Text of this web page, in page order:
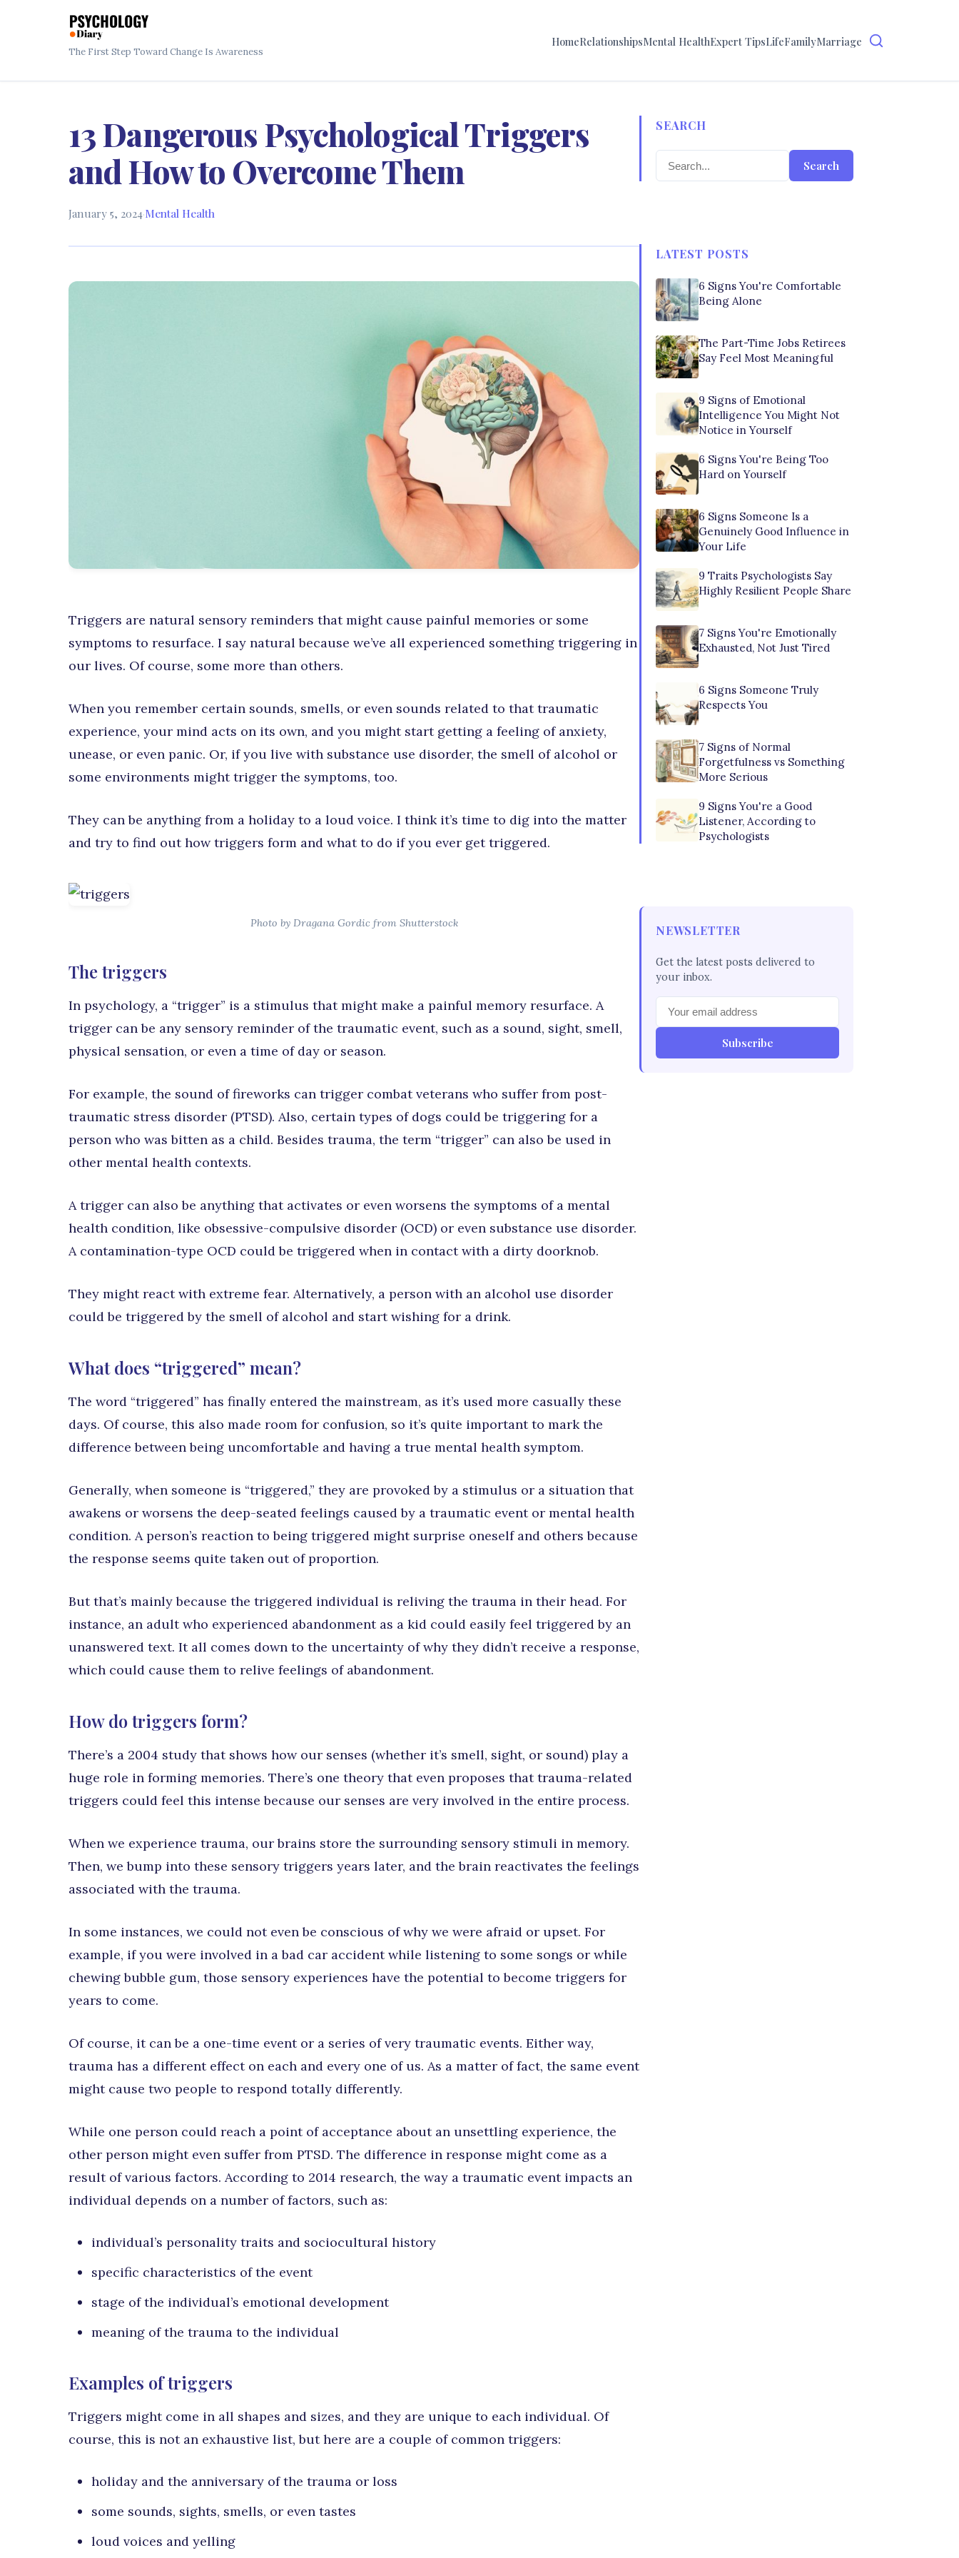
The First Step Toward Change Is Awareness
HomeRelationshipsMental HealthExpert TipsLifeFamilyMarriage
13 Dangerous Psychological Triggers
and How to Overcome Them
January 5, 2024·Mental Health
Triggers are natural sensory reminders that might cause painful memories or some
symptoms to resurface. I say natural because we’ve all experienced something triggering in
our lives. Of course, some more than others.
When you remember certain sounds, smells, or even sounds related to that traumatic
experience, your mind acts on its own, and you might start getting a feeling of anxiety,
unease, or even panic. Or, if you live with substance use disorder, the smell of alcohol or
some environments might trigger the symptoms, too.
They can be anything from a holiday to a loud voice. I think it’s time to dig into the matter
and try to find out how triggers form and what to do if you ever get triggered.
Photo by Dragana Gordic from Shutterstock
The triggers
In psychology, a “trigger” is a stimulus that might make a painful memory resurface. A
trigger can be any sensory reminder of the traumatic event, such as a sound, sight, smell,
physical sensation, or even a time of day or season.
For example, the sound of fireworks can trigger combat veterans who suffer from post-
traumatic stress disorder (PTSD). Also, certain types of dogs could be triggering for a
person who was bitten as a child. Besides trauma, the term “trigger” can also be used in
other mental health contexts.
A trigger can also be anything that activates or even worsens the symptoms of a mental
health condition, like obsessive-compulsive disorder (OCD) or even substance use disorder.
A contamination-type OCD could be triggered when in contact with a dirty doorknob.
They might react with extreme fear. Alternatively, a person with an alcohol use disorder
could be triggered by the smell of alcohol and start wishing for a drink.
What does “triggered” mean?
The word “triggered” has finally entered the mainstream, as it’s used more casually these
days. Of course, this also made room for confusion, so it’s quite important to mark the
difference between being uncomfortable and having a true mental health symptom.
Generally, when someone is “triggered,” they are provoked by a stimulus or a situation that
awakens or worsens the deep-seated feelings caused by a traumatic event or mental health
condition. A person’s reaction to being triggered might surprise oneself and others because
the response seems quite taken out of proportion.
But that’s mainly because the triggered individual is reliving the trauma in their head. For
instance, an adult who experienced abandonment as a kid could easily feel triggered by an
unanswered text. It all comes down to the uncertainty of why they didn’t receive a response,
which could cause them to relive feelings of abandonment.
How do triggers form?
There’s a 2004 study that shows how our senses (whether it’s smell, sight, or sound) play a
huge role in forming memories. There’s one theory that even proposes that trauma-related
triggers could feel this intense because our senses are very involved in the entire process.
When we experience trauma, our brains store the surrounding sensory stimuli in memory.
Then, we bump into these sensory triggers years later, and the brain reactivates the feelings
associated with the trauma.
In some instances, we could not even be conscious of why we were afraid or upset. For
example, if you were involved in a bad car accident while listening to some songs or while
chewing bubble gum, those sensory experiences have the potential to become triggers for
years to come.
Of course, it can be a one-time event or a series of very traumatic events. Either way,
trauma has a different effect on each and every one of us. As a matter of fact, the same event
might cause two people to respond totally differently.
While one person could reach a point of acceptance about an unsettling experience, the
other person might even suffer from PTSD. The difference in response might come as a
result of various factors. According to 2014 research, the way a traumatic event impacts an
individual depends on a number of factors, such as:
individual’s personality traits and sociocultural history
specific characteristics of the event
stage of the individual’s emotional development
meaning of the trauma to the individual
Examples of triggers
Triggers might come in all shapes and sizes, and they are unique to each individual. Of
course, this is not an exhaustive list, but here are a couple of common triggers:
holiday and the anniversary of the trauma or loss
some sounds, sights, smells, or even tastes
loud voices and yelling
SEARCH
Search
LATEST POSTS
6 Signs You're Comfortable
Being Alone
The Part-Time Jobs Retirees
Say Feel Most Meaningful
9 Signs of Emotional
Intelligence You Might Not
Notice in Yourself
6 Signs You're Being Too
Hard on Yourself
6 Signs Someone Is a
Genuinely Good Influence in
Your Life
9 Traits Psychologists Say
Highly Resilient People Share
7 Signs You're Emotionally
Exhausted, Not Just Tired
6 Signs Someone Truly
Respects You
7 Signs of Normal
Forgetfulness vs Something
More Serious
9 Signs You're a Good
Listener, According to
Psychologists
NEWSLETTER
Get the latest posts delivered to
your inbox.
Subscribe